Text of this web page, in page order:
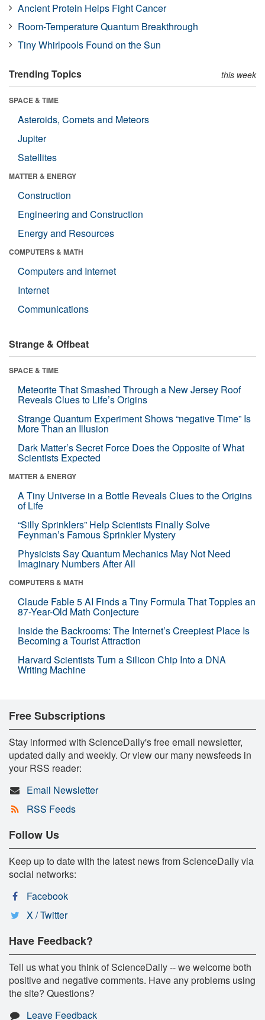
Ancient Protein Helps Fight Cancer
Room-Temperature Quantum Breakthrough
Tiny Whirlpools Found on the Sun
Trending Topics this week
SPACE & TIME
Asteroids, Comets and Meteors
Jupiter
Satellites
MATTER & ENERGY
Construction
Engineering and Construction
Energy and Resources
COMPUTERS & MATH
Computers and Internet
Internet
Communications
Strange & Offbeat
SPACE & TIME
Meteorite That Smashed Through a New Jersey Roof
Reveals Clues to Life’s Origins
Strange Quantum Experiment Shows “negative Time” Is
More Than an Illusion
Dark Matter’s Secret Force Does the Opposite of What
Scientists Expected
MATTER & ENERGY
A Tiny Universe in a Bottle Reveals Clues to the Origins
of Life
“Silly Sprinklers” Help Scientists Finally Solve
Feynman’s Famous Sprinkler Mystery
Physicists Say Quantum Mechanics May Not Need
Imaginary Numbers After All
COMPUTERS & MATH
Claude Fable 5 AI Finds a Tiny Formula That Topples an
87-Year-Old Math Conjecture
Inside the Backrooms: The Internet’s Creepiest Place Is
Becoming a Tourist Attraction
Harvard Scientists Turn a Silicon Chip Into a DNA
Writing Machine
Free Subscriptions
Stay informed with ScienceDaily's free email newsletter,
updated daily and weekly. Or view our many newsfeeds in
your RSS reader:
Email Newsletter
RSS Feeds
Follow Us
Keep up to date with the latest news from ScienceDaily via
social networks:
Facebook
X / Twitter
Have Feedback?
Tell us what you think of ScienceDaily -- we welcome both
positive and negative comments. Have any problems using
the site? Questions?
Leave Feedback